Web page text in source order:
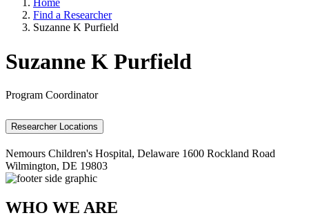
Home
Find a Researcher
Suzanne K Purfield
Suzanne K Purfield
Program Coordinator
Researcher Locations
Nemours Children's Hospital, Delaware 1600 Rockland Road
Wilmington, DE 19803
WHO WE ARE